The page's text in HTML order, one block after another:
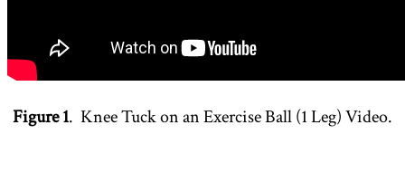
Figure 1. Knee Tuck on an Exercise Ball (1 Leg) Video.